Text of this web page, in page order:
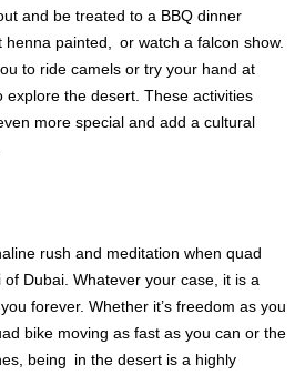
and be treated to a BBQ dinner
painted, or watch a falcon show.
to ride camels or try your hand at
explore the desert. These activities
more special and add a cultural
rush and meditation when quad
Dubai. Whatever your case, it is a
forever. Whether it’s freedom as you
bike moving as fast as you can or the
being in the desert is a highly